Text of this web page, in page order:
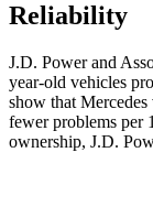
Reliability
J.D. Power and
year-old vehicles
show that
fewer problems per
ownership, J.D.